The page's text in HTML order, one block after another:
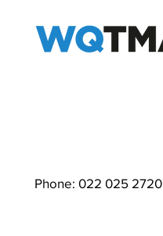
Phone: 022 025 2720